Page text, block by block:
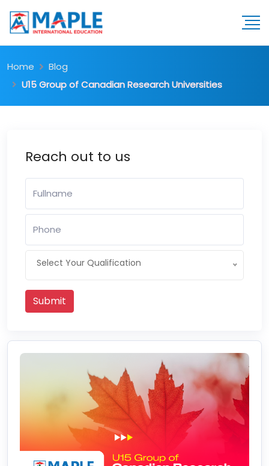
Home
Blog
U15 Group of Canadian Research Universities
Reach out to us
Select Your Qualification
Submit